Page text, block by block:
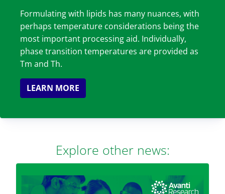
Formulating with lipids has many nuances, with
perhaps temperature considerations being the
most important processing aid. Individually,
phase transition temperatures are provided as
Tm and Th.
LEARN MORE
Explore other news: